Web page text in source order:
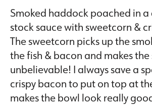
Smoked haddock poached in a
stock sauce with sweetcorn &
The sweetcorn picks up the
the fish & bacon and makes
unbelievable! I always save a
crispy bacon to put on top at
makes the bowl look really